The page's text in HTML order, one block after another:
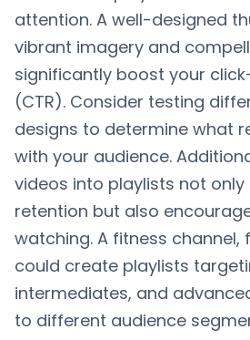
attention. A well-designed
vibrant imagery and
significantly boost your
(CTR). Consider testing
designs to determine what
with your audience.
videos into playlists not
retention but also
watching. A fitness channel,
could create playlists
intermediates, and
to different audience